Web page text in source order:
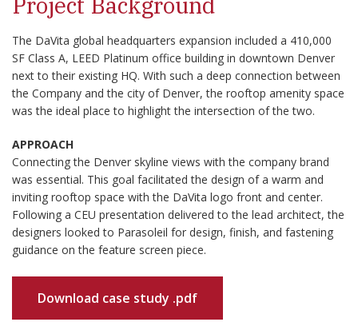
The DaVita global headquarters expansion included a 410,000
SF Class A, LEED Platinum office building in downtown Denver
next to their existing HQ. With such a deep connection between
the Company and the city of Denver, the rooftop amenity space
was the ideal place to highlight the intersection of the two.
APPROACH
Connecting the Denver skyline views with the company brand
was essential. This goal facilitated the design of a warm and
inviting rooftop space with the DaVita logo front and center.
Following a CEU presentation delivered to the lead architect, the
designers looked to Parasoleil for design, finish, and fastening
guidance on the feature screen piece.
Download case study .pdf